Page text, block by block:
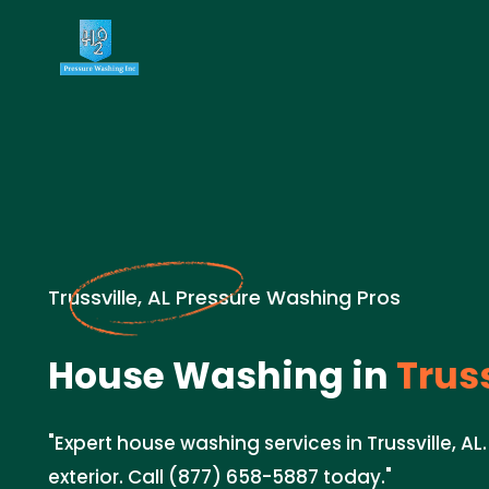
Trussville, AL Pressure Washing Pros
House Washing in
"Expert house washing services in Trussville,
exterior. Call (877) 658-5887 today."